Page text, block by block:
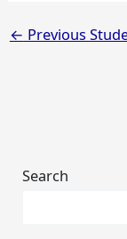
← Previous
Search